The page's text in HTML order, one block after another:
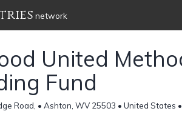
network
United
Fund
Road, • Ashton, WV 25503 • United States •